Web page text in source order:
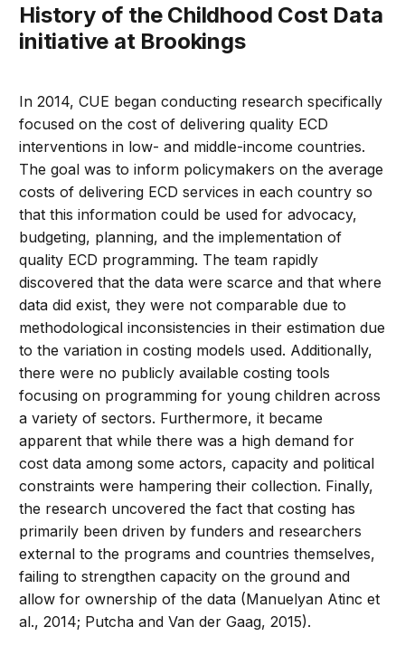
History of the Childhood Cost Data
initiative at Brookings
In 2014, CUE began conducting research specifically
focused on the cost of delivering quality ECD
interventions in low- and middle-income countries.
The goal was to inform policymakers on the average
costs of delivering ECD services in each country so
that this information could be used for advocacy,
budgeting, planning, and the implementation of
quality ECD programming. The team rapidly
discovered that the data were scarce and that where
data did exist, they were not comparable due to
methodological inconsistencies in their estimation due
to the variation in costing models used. Additionally,
there were no publicly available costing tools
focusing on programming for young children across
a variety of sectors. Furthermore, it became
apparent that while there was a high demand for
cost data among some actors, capacity and political
constraints were hampering their collection. Finally,
the research uncovered the fact that costing has
primarily been driven by funders and researchers
external to the programs and countries themselves,
failing to strengthen capacity on the ground and
allow for ownership of the data (Manuelyan Atinc et
al., 2014; Putcha and Van der Gaag, 2015).